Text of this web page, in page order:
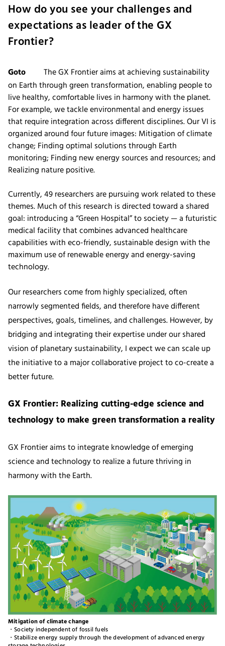
How do you see your challenges and
expectations as leader of the GX
Frontier?
Goto
The GX Frontier aims at achieving sustainability
on Earth through green transformation, enabling people to
live healthy, comfortable lives in harmony with the planet.
For example, we tackle environmental and energy issues
that require integration across different disciplines. Our VI is
organized around four future images: Mitigation of climate
change; Finding optimal solutions through Earth
monitoring; Finding new energy sources and resources; and
Realizing nature positive.
Currently, 49 researchers are pursuing work related to these
themes. Much of this research is directed toward a shared
goal: introducing a “Green Hospital” to society — a futuristic
medical facility that combines advanced healthcare
capabilities with eco-friendly, sustainable design with the
maximum use of renewable energy and energy-saving
technology.
Our researchers come from highly specialized, often
narrowly segmented fields, and therefore have different
perspectives, goals, timelines, and challenges. However, by
bridging and integrating their expertise under our shared
vision of planetary sustainability, I expect we can scale up
the initiative to a major collaborative project to co-create a
better future.
GX Frontier: Realizing cutting-edge science and
technology to make green transformation a reality
GX Frontier aims to integrate knowledge of emerging
science and technology to realize a future thriving in
harmony with the Earth.
Mitigation of climate change
・Society independent of fossil fuels
・Stabilize energy supply through the development of advanced energy